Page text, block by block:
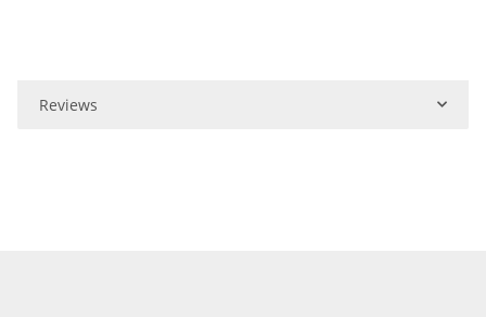
Reviews